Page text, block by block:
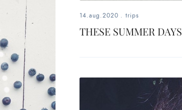
14.aug.2020 . trips
THESE SUMMER DAYS